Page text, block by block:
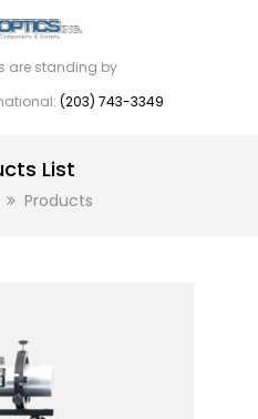
are standing by
(203) 743-3349
List
Products